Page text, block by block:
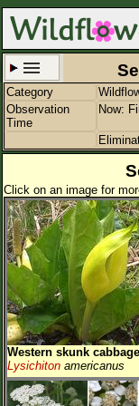
Set New Location
Enter
Plant Elevation
Observation
Plant Category
Flower Petals
Flower Color
Category
Observation
Time
Now:
Click on an image for
Western skunk cabbage
Lysichiton americanus